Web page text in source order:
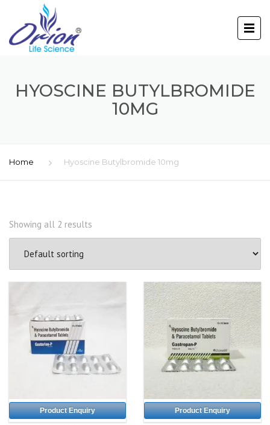
HYOSCINE BUTYLBROMIDE
10MG
Home Hyoscine Butylbromide 10mg
Showing all 2 results
Product Enquiry Product Enquiry